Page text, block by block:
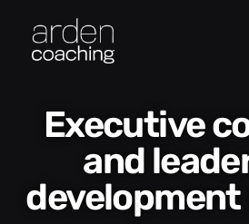
Executive coaching
and
development